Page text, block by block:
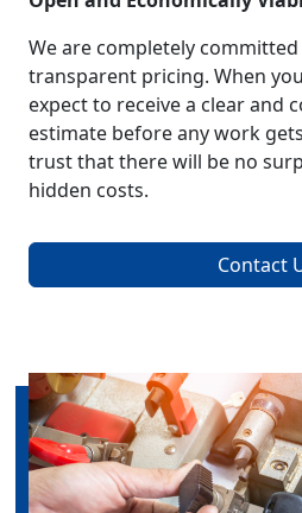
We are completely
transparent pricing. When
expect to receive a clear and
estimate before any work
trust that there will be no
hidden costs.
Contact